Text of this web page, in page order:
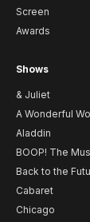
Screen
Awards
Shows
& Juliet
A Wonderful
Aladdin
BOOP! The
Back to the
Cabaret
Chicago